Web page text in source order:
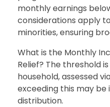
monthly earnings
considerations apply
minorities, ensuring
What is the Monthly
Relief? The threshold
household, assessed
exceeding this may
distribution.